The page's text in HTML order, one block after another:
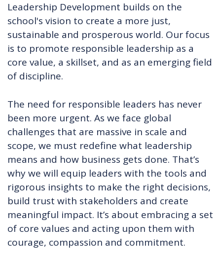
Leadership Development builds on the
school's vision to create a more just,
sustainable and prosperous world. Our focus
is to promote responsible leadership as a
core value, a skillset, and as an emerging field
of discipline.
The need for responsible leaders has never
been more urgent. As we face global
challenges that are massive in scale and
scope, we must redefine what leadership
means and how business gets done. That’s
why we will equip leaders with the tools and
rigorous insights to make the right decisions,
build trust with stakeholders and create
meaningful impact. It’s about embracing a set
of core values and acting upon them with
courage, compassion and commitment.